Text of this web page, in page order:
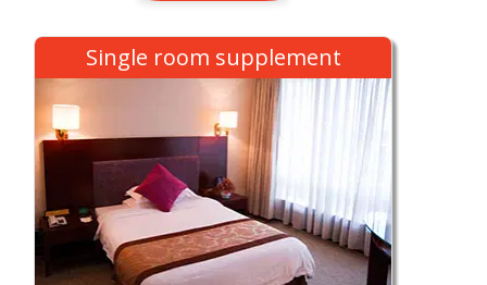
Single room supplement